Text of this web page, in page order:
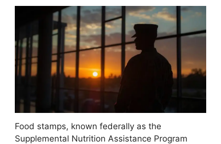
Food stamps, known federally as the
Supplemental Nutrition Assistance Program